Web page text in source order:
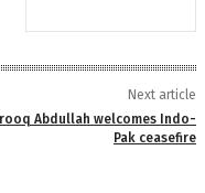
Next article
Abdullah welcomes Indo-
Pak ceasefire